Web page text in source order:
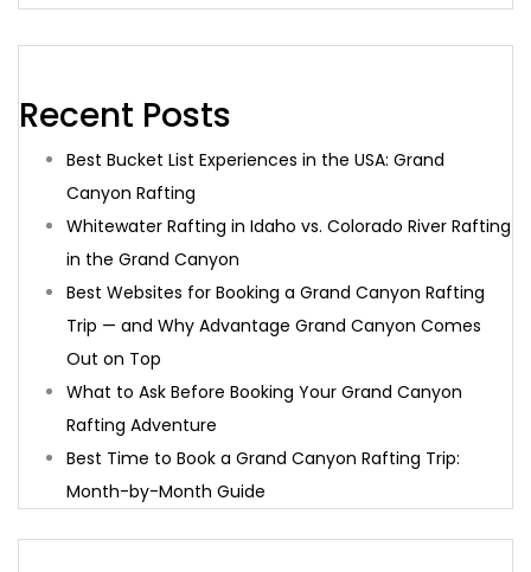
Recent Posts
Best Bucket List Experiences in the USA: Grand
Canyon Rafting
Whitewater Rafting in Idaho vs. Colorado River Rafting
in the Grand Canyon
Best Websites for Booking a Grand Canyon Rafting
Trip — and Why Advantage Grand Canyon Comes
Out on Top
What to Ask Before Booking Your Grand Canyon
Rafting Adventure
Best Time to Book a Grand Canyon Rafting Trip:
Month-by-Month Guide